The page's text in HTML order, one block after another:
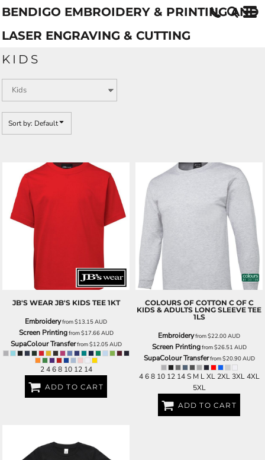
BENDIGO EMBROIDERY & PRINTING AND
LASER ENGRAVING & CUTTING
KIDS
Sort by: Default
JB'S WEAR JB'S KIDS TEE 1KT
Embroideryfrom$13.15AUD
Screen Printingfrom$17.66AUD
SupaColour Transferfrom$12.05AUD
2 4 6 8 10 12 14
ADD TO CART
COLOURS OF COTTON C OF C
KIDS & ADULTS LONG SLEEVE TEE
1LS
Embroideryfrom$22.00AUD
Screen Printingfrom$26.51 AUD
SupaColour Transferfrom$20.90AUD
4 6 8 10 12 14 S M L XL 2XL 3XL 4XL
5XL
ADD TO CART
Default
Date Added